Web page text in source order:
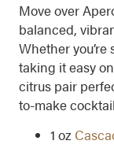
Move over
balanced,
Whether
taking it easy
citrus pair
to-make
1 oz